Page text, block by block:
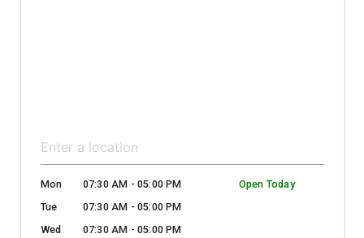
Mon 07:30 AM - 05:00 PM
Open Today
Tue
07:30 AM - 05:00 PM
Wed
07:30 AM - 05:00 PM